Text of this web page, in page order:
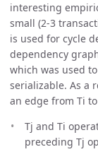
interesting
small (2-3
is used for cycle
dependency
which was used
serializable. As a
an edge from Ti
Tj and Ti
preceding Tj